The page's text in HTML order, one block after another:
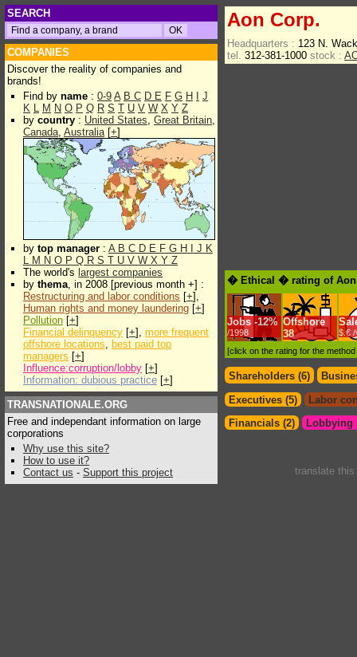
SEARCH
COMPANIES
Discover the reality of companies and
brands!
Find by name : 0-9 A B C D E F G H
J
K L M N O P Q R S T U V W X Y Z
by country : United States, Great Britain,
Canada, Australia[+]
by top manager : A B C D E F G H J K
L M N O P Q R S T U V W X Y Z
The world's largest companies
by thema, in 2008 [previous month +] :
Restructuring and labor conditions [+],
Human rights and money laundering [+]
Pollution [+]
Financial delinquency [+], more frequent
offshore locations, best paid top
managers [+]
Influence:corruption/lobby [+]
Information: dubious practice [+]
TRANSNATIONALE.ORG
Free and independant information on large
corporations
Why use this site?
How to use it?
Contact us - Support this project
Aon Corp.
Headquarters : 123 N.
tel. 312-381-1000 stock :
� Ethical � rating of
Jobs -12%
/1998
Offshore
38
$.€
[click on the rating for the
Shareholders (6)
Executives (5)
Labor
Financials (2)
Lobbying
translate